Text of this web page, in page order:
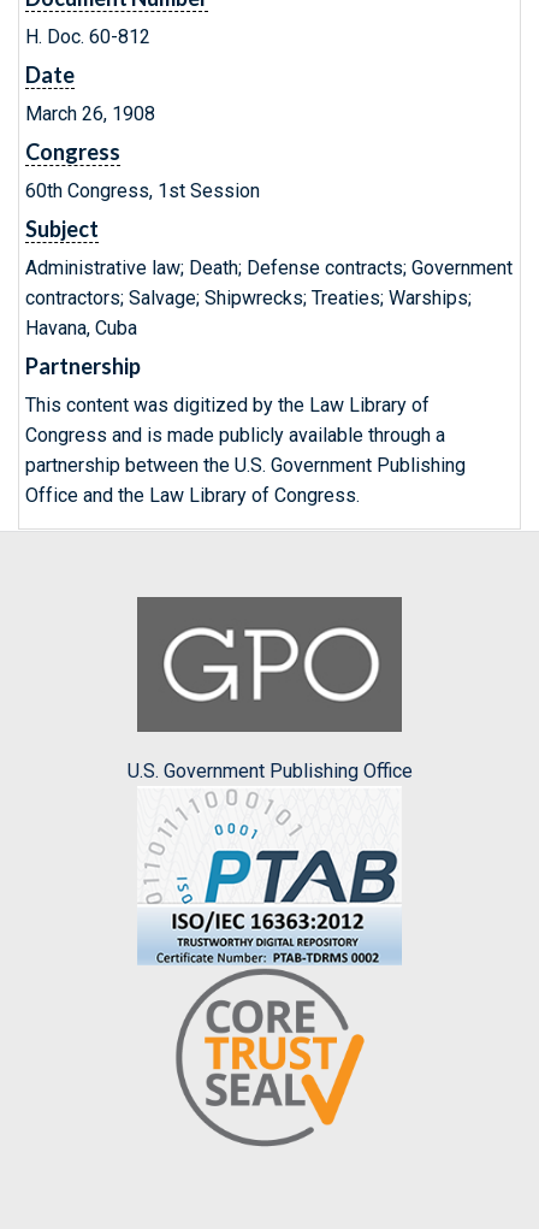
H. Doc. 60-812
Date
March 26, 1908
Congress
60th Congress, 1st Session
Subject
Administrative law; Death; Defense contracts; Government
contractors; Salvage; Shipwrecks; Treaties; Warships;
Havana, Cuba
Partnership
This content was digitized by the Law Library of
Congress and is made publicly available through a
partnership between the U.S. Government Publishing
Office and the Law Library of Congress.
U.S. Government Publishing Office